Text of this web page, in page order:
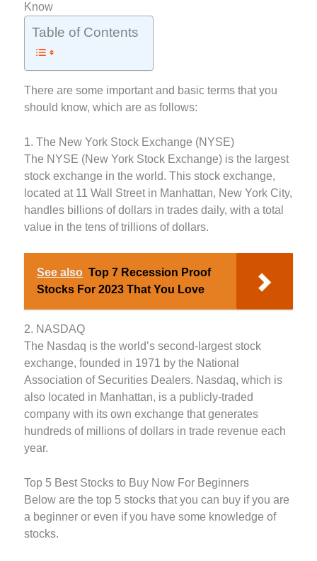
Know
Table of Contents
There are some important and basic terms that you
should know, which are as follows:
1. The New York Stock Exchange (NYSE)
The NYSE (New York Stock Exchange) is the largest
stock exchange in the world. This stock exchange,
located at 11 Wall Street in Manhattan, New York City,
handles billions of dollars in trades daily, with a total
value in the tens of trillions of dollars.
See also Top 7 Recession Proof
Stocks For 2023 That You Love
2. NASDAQ
The Nasdaq is the world’s second-largest stock
exchange, founded in 1971 by the National
Association of Securities Dealers. Nasdaq, which is
also located in Manhattan, is a publicly-traded
company with its own exchange that generates
hundreds of millions of dollars in trade revenue each
year.
Top 5 Best Stocks to Buy Now For Beginners
Below are the top 5 stocks that you can buy if you are
a beginner or even if you have some knowledge of
stocks.